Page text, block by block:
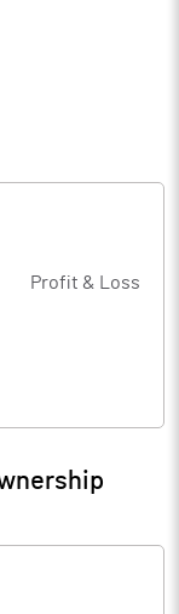
Profit & Loss